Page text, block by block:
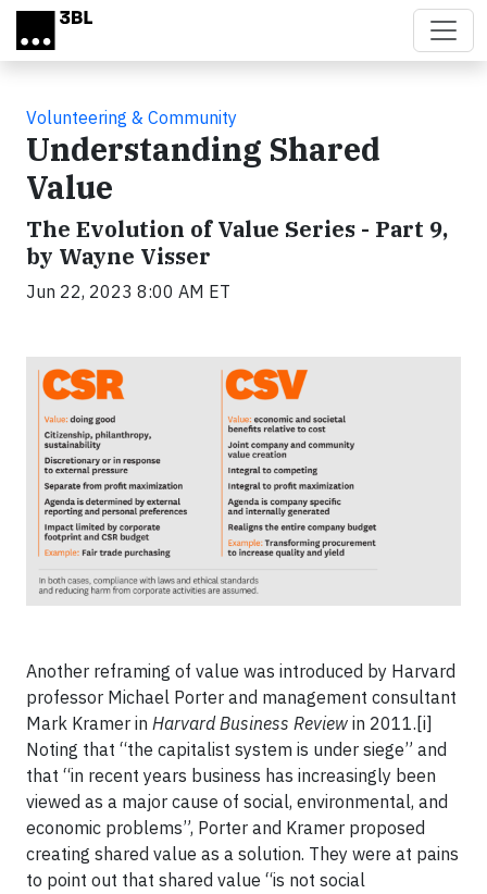
Skip to main content
Volunteering & Community
Understanding Shared
Value
The Evolution of Value Series - Part 9,
by Wayne Visser
Jun 22, 2023 8:00 AM ET
Another reframing of value was introduced by Harvard
professor Michael Porter and management consultant
Mark Kramer in Harvard Business Review in 2011.[i]
Noting that “the capitalist system is under siege” and
that “in recent years business has increasingly been
viewed as a major cause of social, environmental, and
economic problems”, Porter and Kramer proposed
creating shared value as a solution. They were at pains
to point out that shared value “is not social